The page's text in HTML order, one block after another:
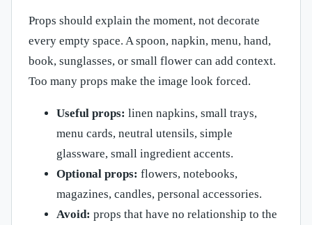
Props should explain the moment, not decorate
every empty space. A spoon, napkin, menu, hand,
book, sunglasses, or small flower can add context.
Too many props make the image look forced.
Useful props: linen napkins, small trays,
menu cards, neutral utensils, simple
glassware, small ingredient accents.
Optional props: flowers, notebooks,
magazines, candles, personal accessories.
Avoid: props that have no relationship to the